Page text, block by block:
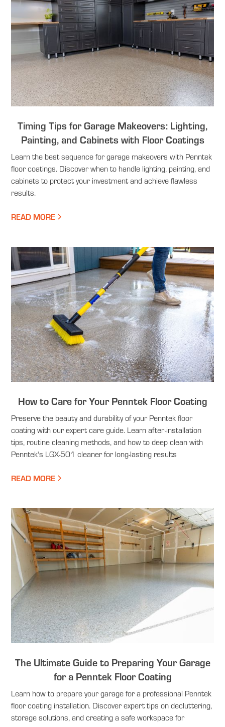
Timing Tips for Garage Makeovers: Lighting,
Painting, and Cabinets with Floor Coatings
Learn the best sequence for garage makeovers with Penntek
floor coatings. Discover when to handle lighting, painting, and
cabinets to protect your investment and achieve flawless
results.
READ MORE
How to Care for Your Penntek Floor Coating
Preserve the beauty and durability of your Penntek floor
coating with our expert care guide. Learn after-installation
tips, routine cleaning methods, and how to deep clean with
Penntek's LGX-501 cleaner for long-lasting results
READ MORE
The Ultimate Guide to Preparing Your Garage
for a Penntek Floor Coating
Learn how to prepare your garage for a professional Penntek
floor coating installation. Discover expert tips on decluttering,
storage solutions, and creating a safe workspace for